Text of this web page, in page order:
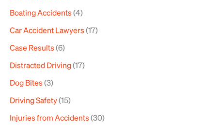
f
o
Boating Accidents(4)
Car Accident Lawyers(17)
Case Results(6)
Distracted Driving(17)
Dog Bites(3)
Driving Safety(15)
Injuries from Accidents(30)